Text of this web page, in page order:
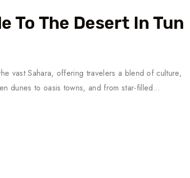
To The Desert In Tun
vast Sahara, offering travelers a blend of culture,
dunes to oasis towns, and from star-filled…